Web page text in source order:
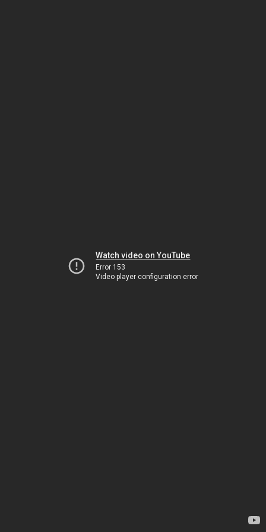
Watch video on YouTube
Error 153
Video player configuration error